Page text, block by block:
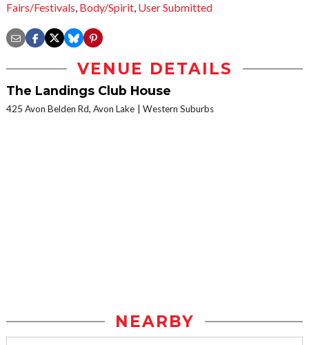
Fairs/Festivals, Body/Spirit, User Submitted
VENUE DETAILS
The Landings Club House
425 Avon Belden Rd, Avon Lake Western Suburbs
NEARBY